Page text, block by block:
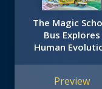
The Magic
Bus Explores
Human
Preview